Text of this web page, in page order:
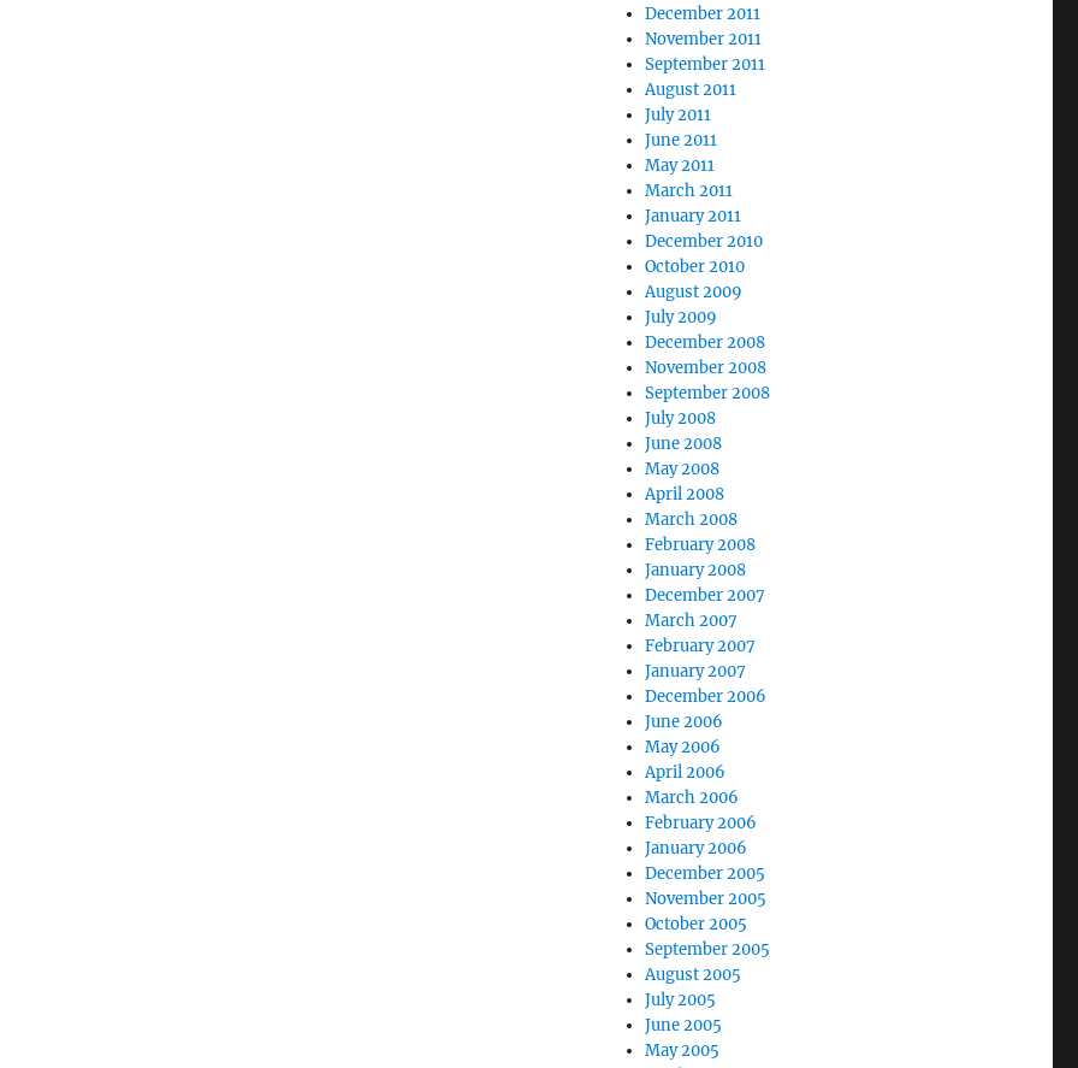
December 2011
November 2011
September 2011
August 2011
July 2011
June 2011
May 2011
March 2011
January 2011
December 2010
October 2010
August 2009
July 2009
December 2008
November 2008
September 2008
July 2008
June 2008
May 2008
April 2008
March 2008
February 2008
January 2008
December 2007
March 2007
February 2007
January 2007
December 2006
June 2006
May 2006
April 2006
March 2006
February 2006
January 2006
December 2005
November 2005
October 2005
September 2005
August 2005
July 2005
June 2005
May 2005